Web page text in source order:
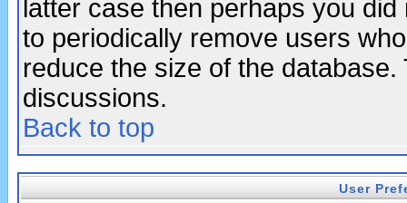
latter case then perhaps you
to periodically remove users
reduce the size of the
discussions.
Back to top
User